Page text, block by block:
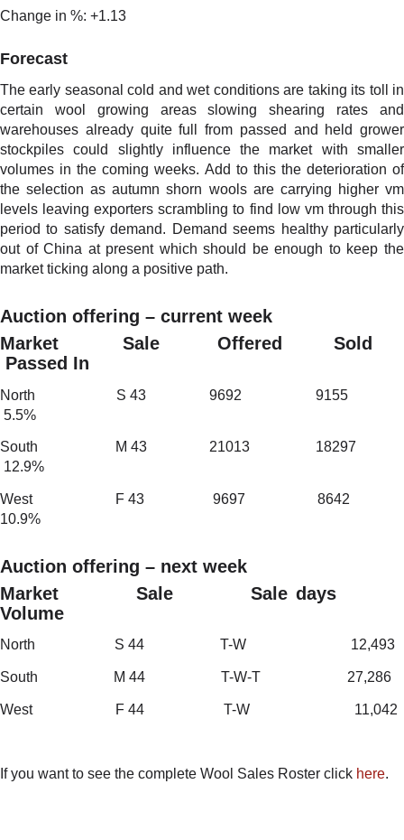
Change in %: +1.13
Forecast
The early seasonal cold and wet conditions are taking its toll in
certain wool growing areas slowing shearing rates and
warehouses already quite full from passed and held grower
stockpiles could slightly influence the market with smaller
volumes in the coming weeks. Add to this the deterioration of
the selection as autumn shorn wools are carrying higher vm
levels leaving exporters scrambling to find low vm through this
period to satisfy demand. Demand seems healthy particularly
out of China at present which should be enough to keep the
market ticking along a positive path.
Auction offering – current week
Market Sale Offered Sold
Passed In
North S 43 9692 9155
5.5%
South M 43 21013 18297
12.9%
West F 43 9697 8642
10.9%
Auction offering – next week
Market Sale Sale days
Volume
North S 44 T-W 12,493
South M 44 T-W-T 27,286
West F 44 T-W 11,042
If you want to see the complete Wool Sales Roster click here.